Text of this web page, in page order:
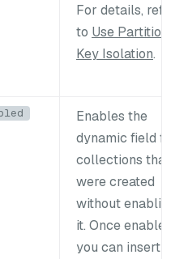
For details, refer
to Use Partition
Key Isolation.
Enables the
dynamic field for
collections that
were created
without enabling
it. Once enabled,
you can insert